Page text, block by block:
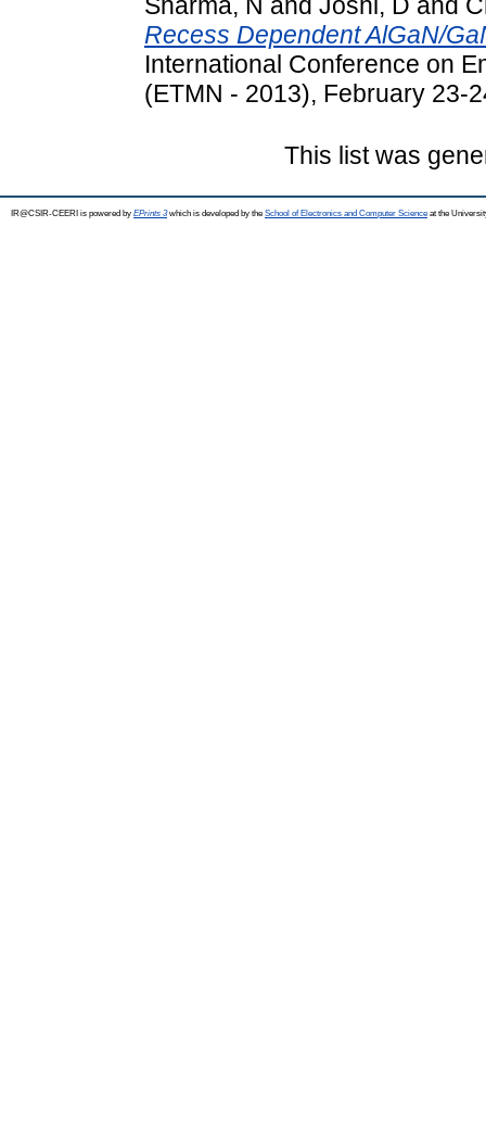
Recess Dependent AlGaN/
International Conference on
(ETMN - 2013), February 23-
This list was
IR@CSIR-CEERI is powered by EPrints 3which is developed by the School of Electronics and Computer Science at the